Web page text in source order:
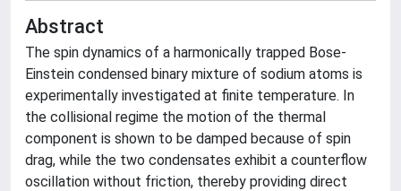
Abstract
The spin dynamics of a harmonically trapped Bose-
Einstein condensed binary mixture of sodium atoms is
experimentally investigated at finite temperature. In
the collisional regime the motion of the thermal
component is shown to be damped because of spin
drag, while the two condensates exhibit a counterflow
oscillation without friction, thereby providing direct